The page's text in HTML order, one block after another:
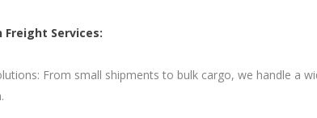
Freight Services:
From small shipments to bulk cargo, we handle a